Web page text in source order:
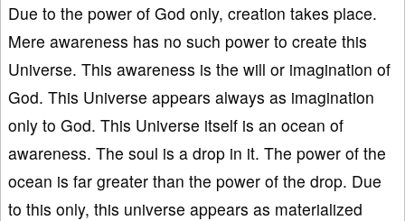
Due to the power of God only, creation takes place.
Mere awareness has no such power to create this
Universe. This awareness is the will or imagination of
God. This Universe appears always as imagination
only to God. This Universe itself is an ocean of
awareness. The soul is a drop in it. The power of the
ocean is far greater than the power of the drop. Due
to this only, this universe appears as materialized